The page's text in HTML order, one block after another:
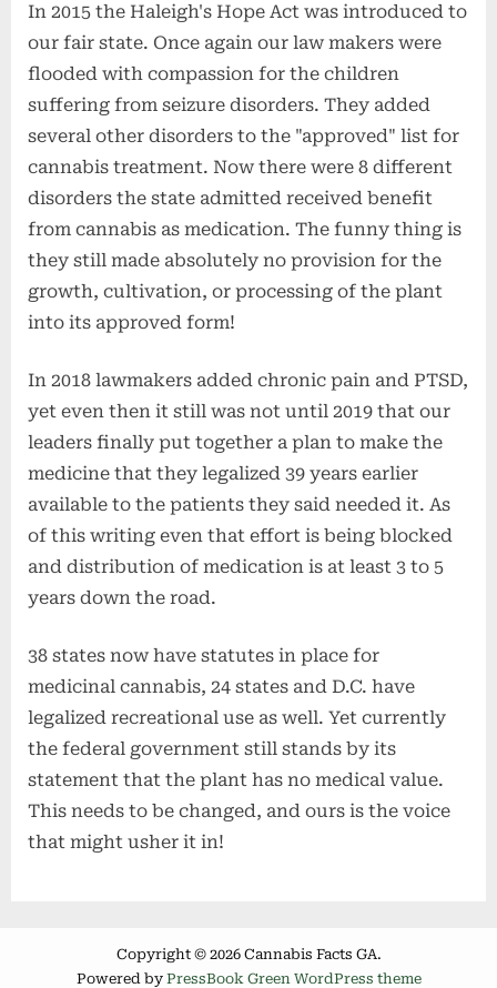
In 2015 the Haleigh's Hope Act was introduced to
our fair state. Once again our law makers were
flooded with compassion for the children
suffering from seizure disorders. They added
several other disorders to the "approved" list for
cannabis treatment. Now there were 8 different
disorders the state admitted received benefit
from cannabis as medication. The funny thing is
they still made absolutely no provision for the
growth, cultivation, or processing of the plant
into its approved form!
In 2018 lawmakers added chronic pain and PTSD,
yet even then it still was not until 2019 that our
leaders finally put together a plan to make the
medicine that they legalized 39 years earlier
available to the patients they said needed it. As
of this writing even that effort is being blocked
and distribution of medication is at least 3 to 5
years down the road.
38 states now have statutes in place for
medicinal cannabis, 24 states and D.C. have
legalized recreational use as well. Yet currently
the federal government still stands by its
statement that the plant has no medical value.
This needs to be changed, and ours is the voice
that might usher it in!
Copyright © 2026 Cannabis Facts GA.
Powered by PressBook Green WordPress theme